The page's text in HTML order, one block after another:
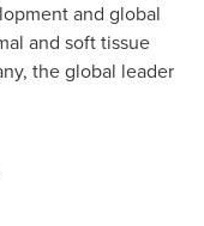
and global
and soft tissue
the global leader